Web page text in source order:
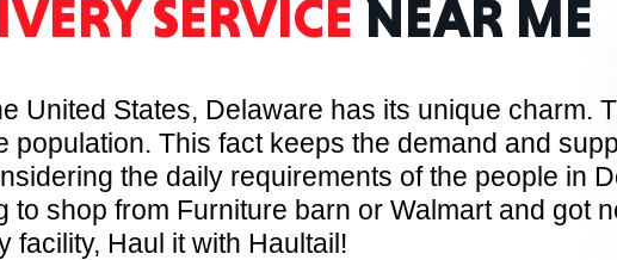
TEXAS
SERVICE NEAR ME
United States, Delaware has its unique charm.
This fact keeps the demand and
the daily requirements of the people in
shop from Furniture barn or Walmart and got
facility, Haul it with Haultail!